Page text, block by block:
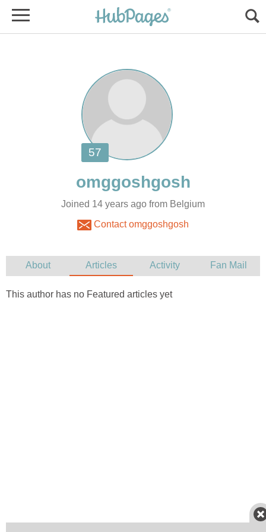
Joined 14 years ago from Belgium
Contact omggoshgosh